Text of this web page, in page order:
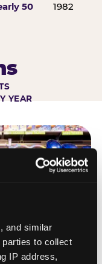
and similar
parties to collect
IP address,
50
1982
YEAR